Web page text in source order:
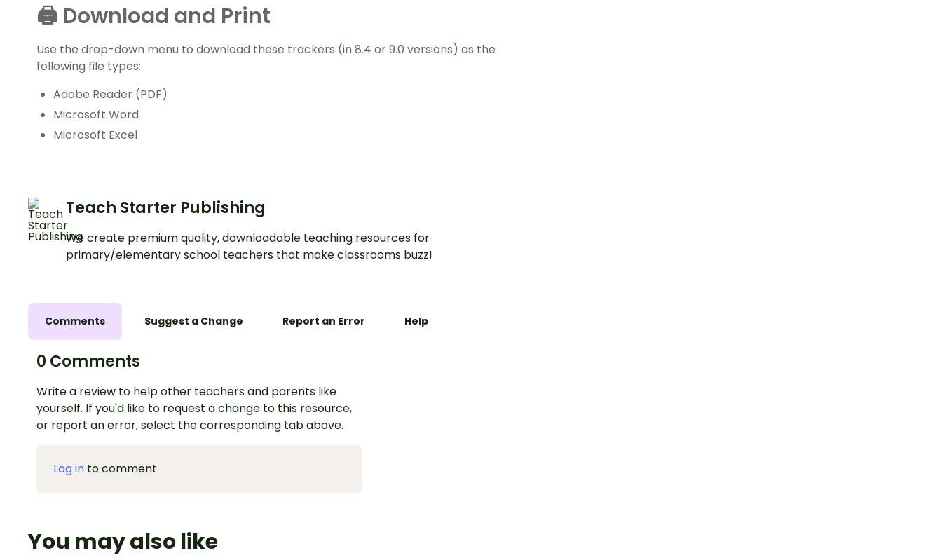
🖨️ Download and Print
Use the drop-down menu to download these trackers (in 8.4 or 9.0 versions) as the
following file types:
Adobe Reader (PDF)
Microsoft Word
Microsoft Excel
Teach Starter Publishing
We create premium quality, downloadable teaching resources for
primary/elementary school teachers that make classrooms buzz!
Comments Suggest a Change Report an Error Help
0 Comments
Write a review to help other teachers and parents like
yourself. If you'd like to request a change to this resource,
or report an error, select the corresponding tab above.
Log in to comment
You may also like